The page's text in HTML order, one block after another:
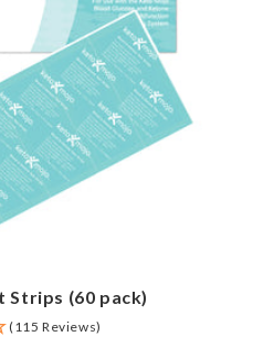
Strips (60 pack)
(115 Reviews)